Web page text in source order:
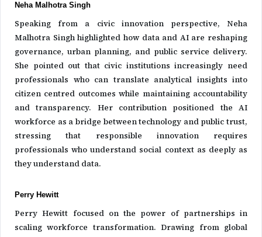
Neha Malhotra Singh
Speaking from a civic innovation perspective, Neha
Malhotra Singh highlighted how data and AI are reshaping
governance, urban planning, and public service delivery.
She pointed out that civic institutions increasingly need
professionals who can translate analytical insights into
citizen centred outcomes while maintaining accountability
and transparency. Her contribution positioned the AI
workforce as a bridge between technology and public trust,
stressing that responsible innovation requires
professionals who understand social context as deeply as
they understand data.
Perry Hewitt
Perry Hewitt focused on the power of partnerships in
scaling workforce transformation. Drawing from global